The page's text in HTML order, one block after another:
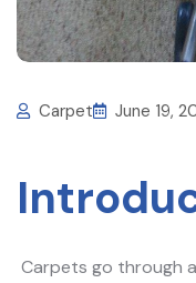
Carpet June 19,
Carpets go through